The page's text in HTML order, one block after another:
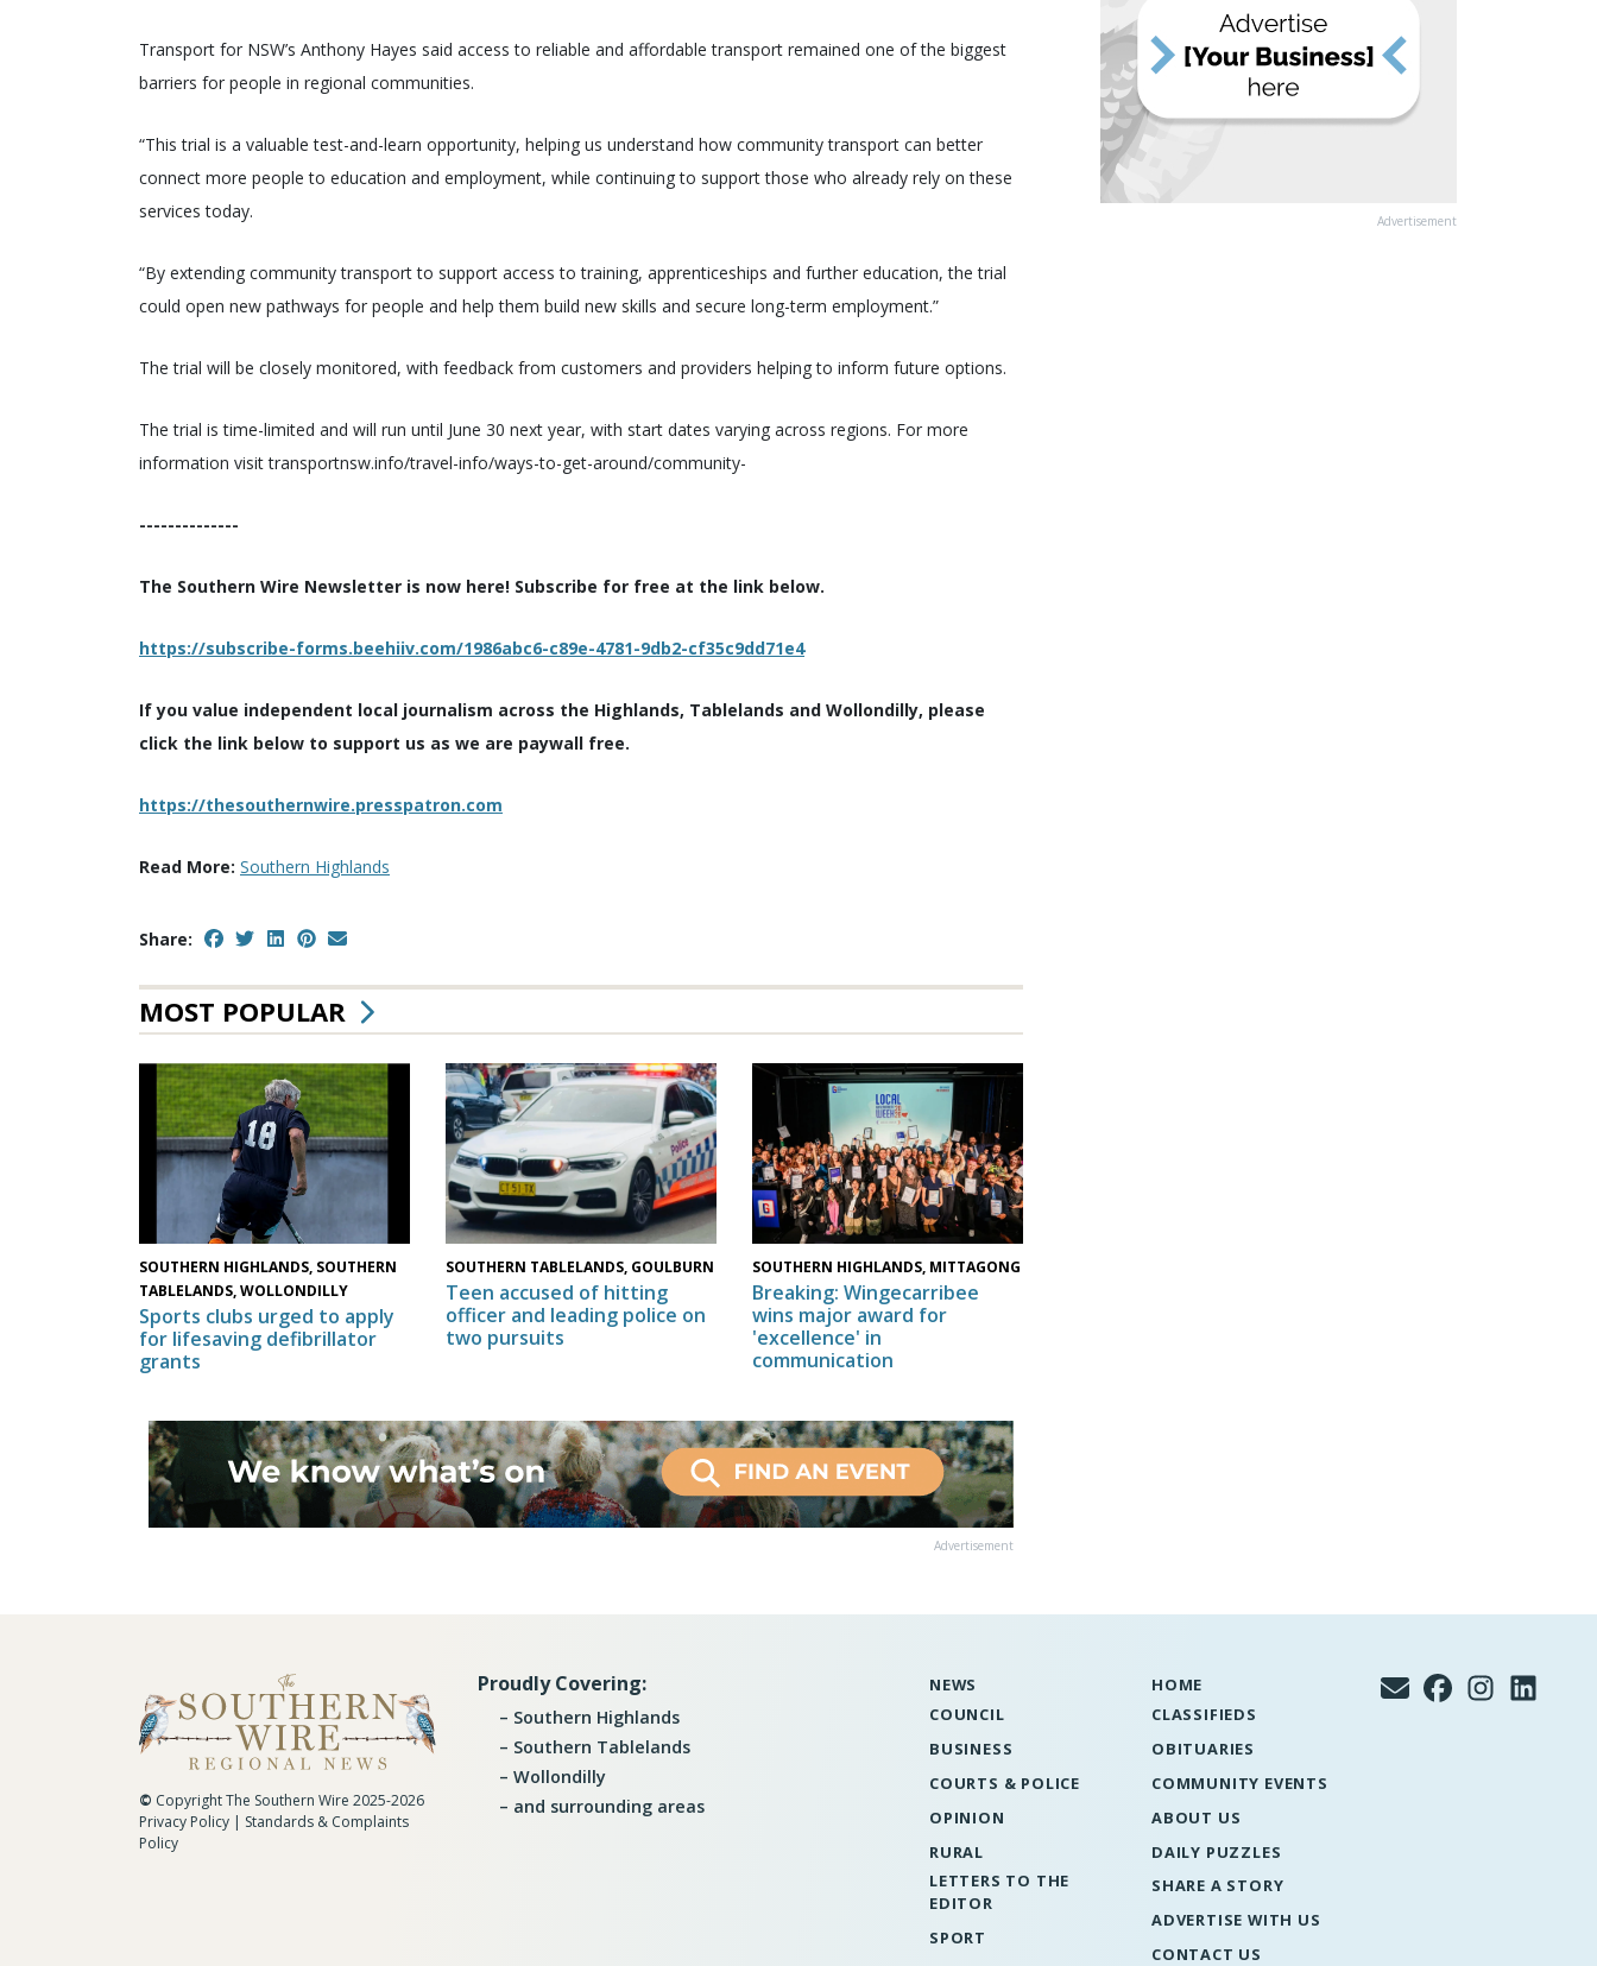
Transport for NSW’s Anthony Hayes said access to reliable and affordable transport remained one of the biggest
barriers for people in regional communities.
“This trial is a valuable test-and-learn opportunity, helping us understand how community transport can better
connect more people to education and employment, while continuing to support those who already rely on these
services today.
“By extending community transport to support access to training, apprenticeships and further education, the trial
could open new pathways for people and help them build new skills and secure long-term employment.”
The trial will be closely monitored, with feedback from customers and providers helping to inform future options.
The trial is time-limited and will run until June 30 next year, with start dates varying across regions. For more
information visit transportnsw.info/travel-info/ways-to-get-around/community-
--------------
The Southern Wire Newsletter is now here! Subscribe for free at the link below.
https://subscribe-forms.beehiiv.com/1986abc6-c89e-4781-9db2-cf35c9dd71e4
If you value independent local journalism across the Highlands, Tablelands and Wollondilly, please
click the link below to support us as we are paywall free.
https://thesouthernwire.presspatron.com
Read More: Southern Highlands
Share:
MOST POPULAR
SOUTHERN HIGHLANDS, SOUTHERN
TABLELANDS, WOLLONDILLY
Sports clubs urged to apply
for lifesaving defibrillator
grants
SOUTHERN TABLELANDS, GOULBURN
Teen accused of hitting
officer and leading police on
two pursuits
SOUTHERN HIGHLANDS, MITTAGONG
Breaking: Wingecarribee
wins major award for
'excellence' in
communication
Advertisement
Advertisement
Proudly Covering:
Southern Highlands
Southern Tablelands
Wollondilly
and surrounding areas
NEWS
COUNCIL
BUSINESS
COURTS & POLICE
OPINION
RURAL
LETTERS TO THE
EDITOR
SPORT
HOME
CLASSIFIEDS
OBITUARIES
COMMUNITY EVENTS
ABOUT US
DAILY PUZZLES
SHARE A STORY
ADVERTISE WITH US
CONTACT US
© Copyright The Southern Wire 2025-2026
Privacy Policy | Standards & Complaints
Policy